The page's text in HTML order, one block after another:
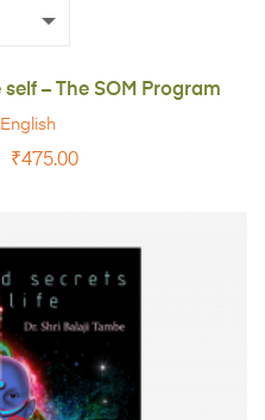
– The SOM Program
₹475.00